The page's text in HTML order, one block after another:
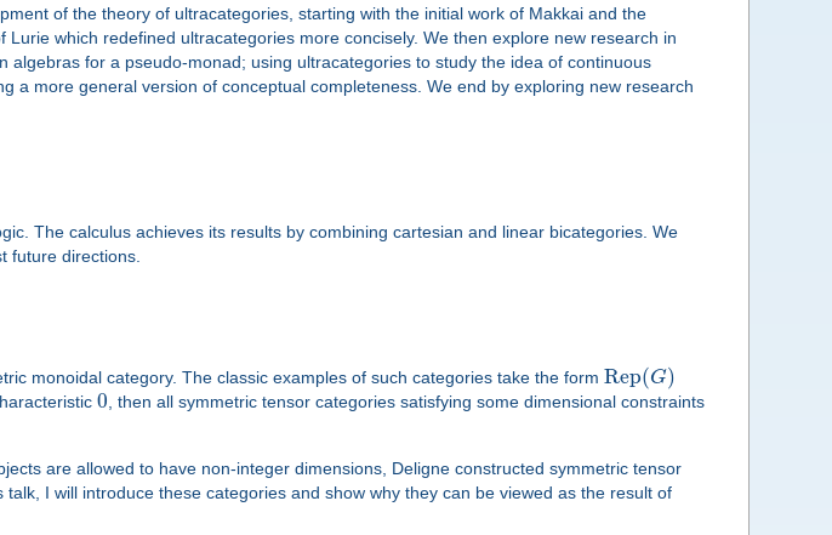
of the theory of ultracategories, starting with the initial work of Makkai and the
which redefined ultracategories more concisely. We then explore new research in
for a pseudo-monad; using ultracategories to study the idea of continuous
a more general version of conceptual completeness. We end by exploring new research
The calculus achieves its results by combining cartesian and linear bicategories. We
future directions.
monoidal category. The classic examples of such categories take the form Rep(G)
0, then all symmetric tensor categories satisfying some dimensional constraints
are allowed to have non-integer dimensions, Deligne constructed symmetric tensor
I will introduce these categories and show why they can be viewed as the result of